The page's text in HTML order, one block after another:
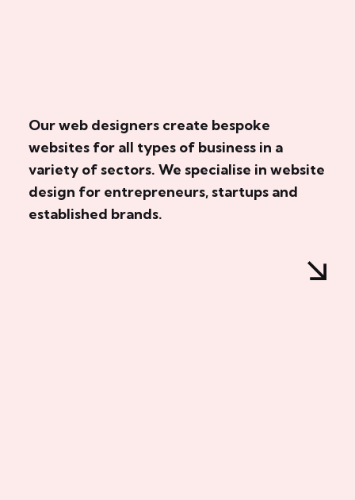
Our web designers create bespoke
websites for all types of business in a
variety of sectors. We specialise in website
design for entrepreneurs, startups and
established brands.